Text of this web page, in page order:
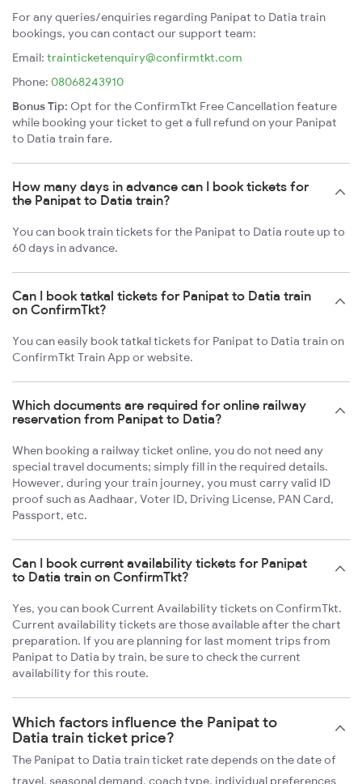
For any queries/enquiries regarding Panipat to Datia train
bookings, you can contact our support team:
Email: trainticketenquiry@confirmtkt.com
Phone: 08068243910
Bonus Tip: Opt for the ConfirmTkt Free Cancellation feature
while booking your ticket to get a full refund on your Panipat
to Datia train fare.
How many days in advance can I book tickets for
the Panipat to Datia train?
You can book train tickets for the Panipat to Datia route up to
60 days in advance.
Can I book tatkal tickets for Panipat to Datia train
on ConfirmTkt?
You can easily book tatkal tickets for Panipat to Datia train on
ConfirmTkt Train App or website.
Which documents are required for online railway
reservation from Panipat to Datia?
When booking a railway ticket online, you do not need any
special travel documents; simply fill in the required details.
However, during your train journey, you must carry valid ID
proof such as Aadhaar, Voter ID, Driving License, PAN Card,
Passport, etc.
Can I book current availability tickets for Panipat
to Datia train on ConfirmTkt?
Yes, you can book Current Availability tickets on ConfirmTkt.
Current availability tickets are those available after the chart
preparation. If you are planning for last moment trips from
Panipat to Datia by train, be sure to check the current
availability for this route.
Which factors influence the Panipat to
Datia train ticket price?
The Panipat to Datia train ticket rate depends on the date of
travel, seasonal demand, coach type, individual preferences